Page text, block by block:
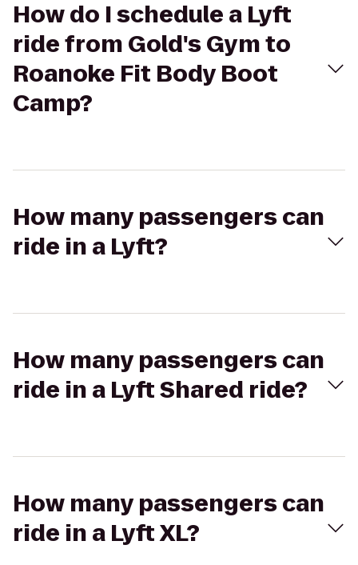
How do I schedule a Lyft
ride from Gold's Gym to
Roanoke Fit Body Boot
Camp?
How many passengers can
ride in a Lyft?
How many passengers can
ride in a Lyft Shared ride?
How many passengers can
ride in a Lyft XL?